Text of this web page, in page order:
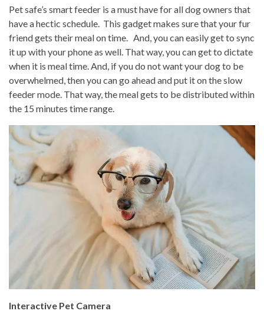
Pet safe’s smart feeder is a must have for all dog owners that
have a hectic schedule. This gadget makes sure that your fur
friend gets their meal on time. And, you can easily get to sync
it up with your phone as well. That way, you can get to dictate
when it is meal time. And, if you do not want your dog to be
overwhelmed, then you can go ahead and put it on the slow
feeder mode. That way, the meal gets to be distributed within
the 15 minutes time range.
Interactive Pet Camera